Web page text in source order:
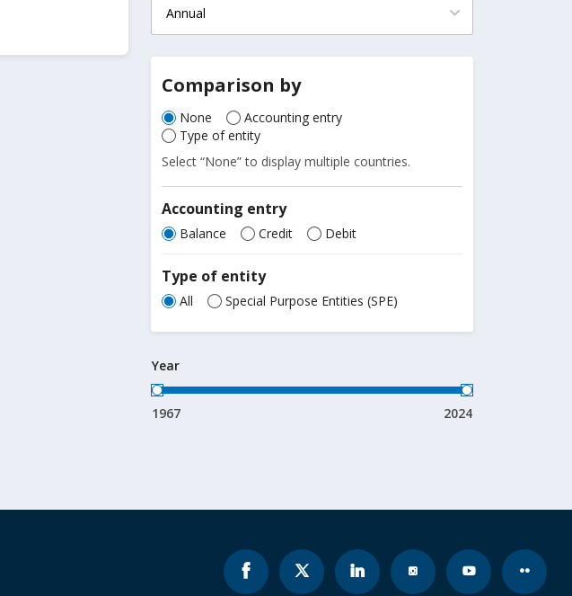
Comparison by
None
Accounting entry
Type of entity
Select “None” to display multiple countries.
Accounting entry
Balance Credit Debit
Type of entity
All Special Purpose Entities (SPE)
Year
1967 2024